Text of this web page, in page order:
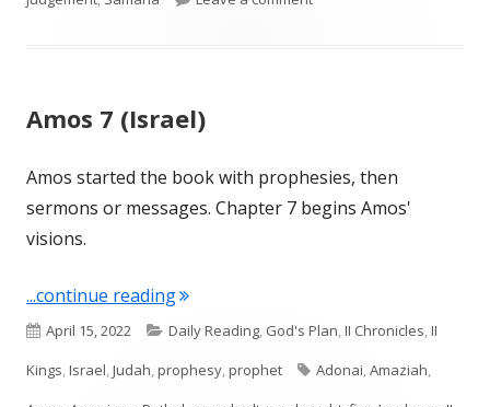
Amos 7 (Israel)
Amos started the book with prophesies, then
sermons or messages. Chapter 7 begins Amos'
visions.
...continue reading"Amos 7 (Israel)"
Published
on
April 15, 2022 Categories
Daily Reading, God's Plan,II Chronicles,II
Kings,Israel,Judah,prophesy,prophet Tags
Adonai,Amaziah,